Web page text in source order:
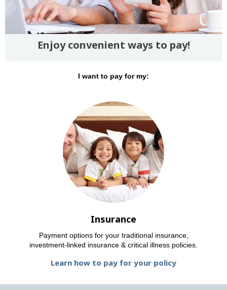
Enjoy convenient ways to pay!
I want to pay for my:
Insurance
Payment options for your traditional insurance,
investment-linked insurance & critical illness policies.
Learn how to pay for your policy